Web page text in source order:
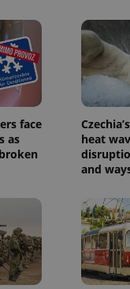
face
as
heat
and
.expats.cz
1 year
month
Expiration
3 months
Used